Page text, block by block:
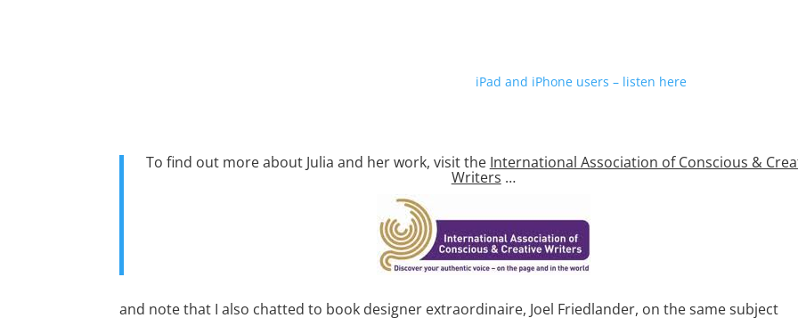
iPad and iPhone users – listen here
To find out more about Julia and her work, visit the International Association of Conscious &
Writers …
and note that I also chatted to book designer extraordinaire, Joel Friedlander, on the same subject